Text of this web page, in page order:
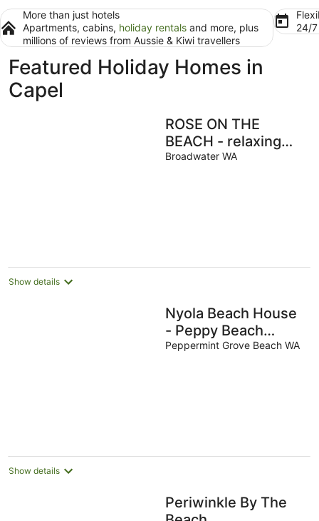
More than just hotels
Apartments, cabins, holiday rentals and more, plus
millions of reviews from Aussie & Kiwi travellers
24/
Featured Holiday Homes in
Capel
ROSE ON THE
BEACH - relaxing
beach hideaway
Broadwater WA
Show details
Nyola Beach House
- Peppy Beach
Retreat
Peppermint Grove Beach WA
Show details
Periwinkle By The